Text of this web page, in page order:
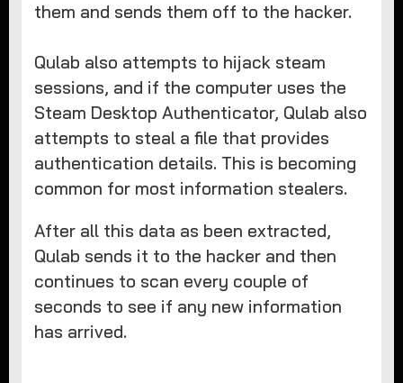
them and sends them off to the hacker.
Qulab also attempts to hijack steam
sessions, and if the computer uses the
Steam Desktop Authenticator, Qulab also
attempts to steal a file that provides
authentication details. This is becoming
common for most information stealers.
After all this data as been extracted,
Qulab sends it to the hacker and then
continues to scan every couple of
seconds to see if any new information
has arrived.